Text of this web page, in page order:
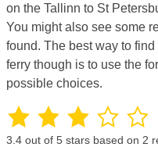
on the Tallinn to St
You might also see some
found. The best way to
ferry though is to use the
possible choices.
3.4 out of 5 stars based on 2